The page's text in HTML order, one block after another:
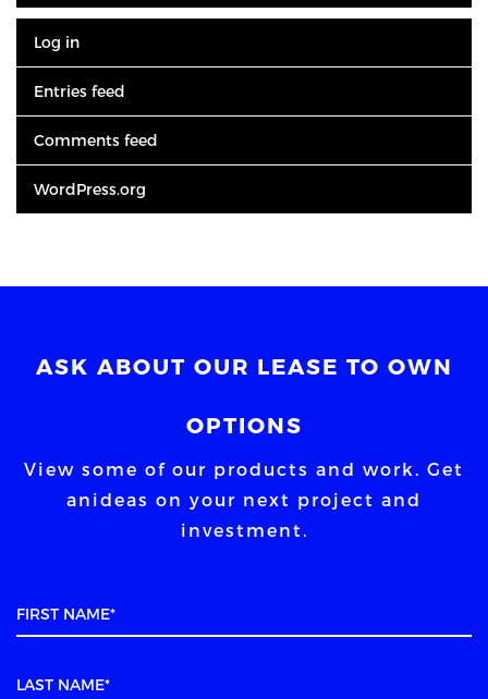
Log in
Entries feed
Comments feed
WordPress.org
ASK ABOUT OUR LEASE TO OWN
OPTIONS
View some of our products and work. Get
an ideas on your next project and
investment.